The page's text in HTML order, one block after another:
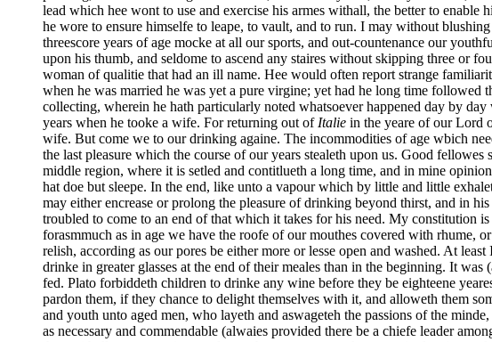
lead which hee wont to use and exercise his armes withall, the better to
he wore to ensure himselfe to leape, to vault, and to run. I may without
threescore years of age mocke at all our sports, and out-countenance our
upon his thumb, and seldome to ascend any staires without skipping three or
woman of qualitie that had an ill name. Hee would often report strange
when he was married he was yet a pure virgine; yet had he long time followed
collecting, wherein he hath particularly noted whatsoever happened day by
years when he tooke a wife. For returning out of Italie in the yeare of our Lord
wife. But come we to our drinking againe. The incommodities of age wbich
the last pleasure which the course of our years stealeth upon us. Good
middle region, where it is setled and contitlueth a long time, and in mine
hat doe but sleepe. In the end, like unto a vapour which by little and little
may either encrease or prolong the pleasure of drinking beyond thirst, and in
troubled to come to an end of that which it takes for his need. My constitution
forasmmuch as in age we have the roofe of our mouthes covered with rhume,
relish, according as our pores be either more or lesse open and washed. At
drinke in greater glasses at the end of their meales than in the beginning. It
fed. Plato forbiddeth children to drinke any wine before they be eighteene
pardon them, if they chance to delight themselves with it, and alloweth them
and youth unto aged men, who layeth and aswageteh the passions of the
as necessary and commendable (alwaies provided there be a chiefe leader